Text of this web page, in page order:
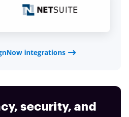
integrations
security, and